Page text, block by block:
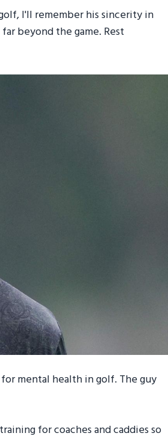
I'll remember his sincerity in
beyond the game. Rest
mental health in golf. The guy
for coaches and caddies so